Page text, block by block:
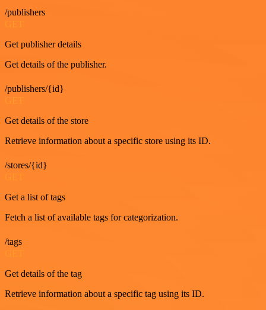
/publishers
GET
Get publisher details
Get details of the publisher.
/publishers/{id}
Get details of the store
Retrieve information about a specific store using its ID.
/stores/{id}
Get a list of tags
Fetch a list of available tags for categorization.
/tags
Get details of the tag
Retrieve information about a specific tag using its ID.